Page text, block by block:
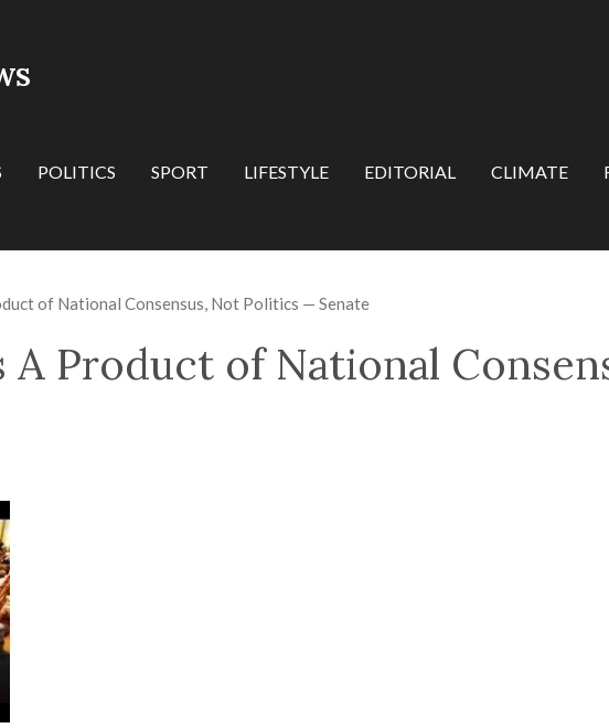
POLITICS SPORT LIFESTYLE EDITORIAL CLIMATE
of National Consensus, Not Politics — Senate
A Product of National